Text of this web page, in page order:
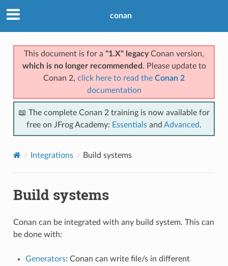
conan
This document is for a "1.X" legacyConan version,
which is no longer recommended . Please update to
Conan 2, click here to read the Conan 2
documentation
📖 The complete Conan 2 training is now available for
free on JFrog Academy: Essentials and Advanced.
Integrations Build systems
Build systems
Conan can be integrated with any build system. This can
be done with:
Generators: Conan can write file/s in different